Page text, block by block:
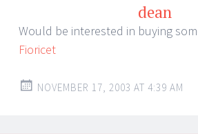
dean
Would be interested in buying
Fioricet
NOVEMBER 17, 2003 AT 4:39 AM